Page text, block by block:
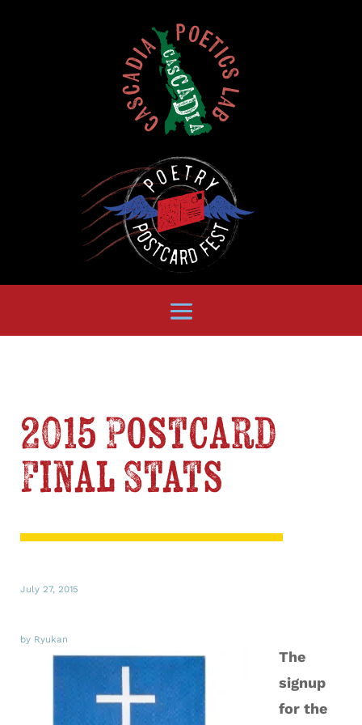
2015 Postcard
Final Stats
July 27, 2015
by Ryukan
The
signup
for the